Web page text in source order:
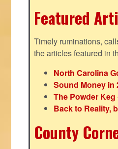
Featured
Timely ruminations,
the articles featured in
North Carolina
Sound Money in
The Powder
Back to Reality,
County